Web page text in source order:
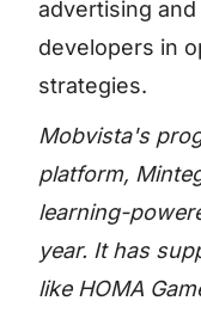
advertising
developers in
strategies.
Mobvista's
platform,
learning-
year. It has
like HOMA